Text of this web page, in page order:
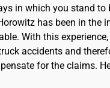
in which you stand
has been in
With this
accidents and
for the claims.